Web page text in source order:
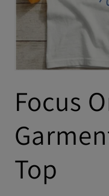
Focus
Top